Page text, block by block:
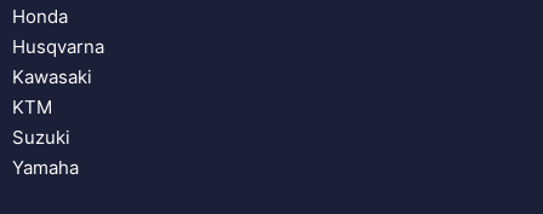
Honda
Husqvarna
Kawasaki
KTM
Suzuki
Yamaha